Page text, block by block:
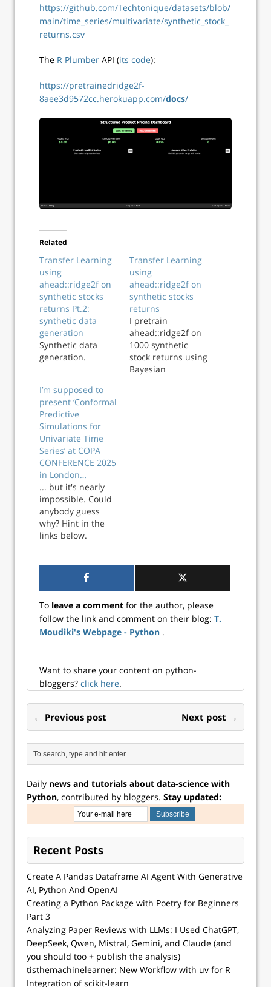
https://github.com/Techtonique/datasets/blob/
main/time_series/multivariate/synthetic_stock_
returns.csv
The R Plumber API (its code):
https://pretrainedridge2f-
8aee3d9572cc.herokuapp.com/docs/
Related
Transfer Learning
using
ahead::ridge2f on
synthetic stocks
returns Pt.2:
synthetic data
generation
Synthetic data
generation.
Transfer Learning
using
ahead::ridge2f on
synthetic stocks
returns
I pretrain
ahead::ridge2f on
1000 synthetic
stock returns using
Bayesian
I’m supposed to
present ‘Conformal
Predictive
Simulations for
Univariate Time
Series’ at COPA
CONFERENCE 2025
in London…
... but it's nearly
impossible. Could
anybody guess
why? Hint in the
links below.
To leave a comment for the author, please
follow the link and comment on their blog: T.
Moudiki's Webpage - Python .
Want to share your content on python-
bloggers? click here.
← Previous post Next post →
Daily news and tutorials about data-science with
Python, contributed by bloggers. Stay updated:
Recent Posts
Create A Pandas Dataframe AI Agent With Generative
AI, Python And OpenAI
Creating a Python Package with Poetry for Beginners
Part 3
Analyzing Paper Reviews with LLMs: I Used ChatGPT,
DeepSeek, Qwen, Mistral, Gemini, and Claude (and
you should too + publish the analysis)
tisthemachinelearner: New Workflow with uv for R
Integration of scikit-learn